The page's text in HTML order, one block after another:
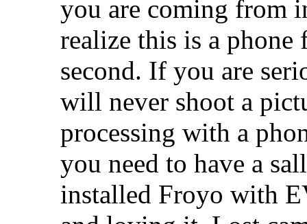
you are coming from
realize this is a phone
second. If you are
will never shoot a
processing with a
you need to have a
installed Froyo with